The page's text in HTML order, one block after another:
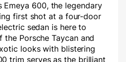
600, the legendary
first shot at a four-door
sedan is here to
the Porsche Taycan and
looks with blistering
trim serves as the brilliant